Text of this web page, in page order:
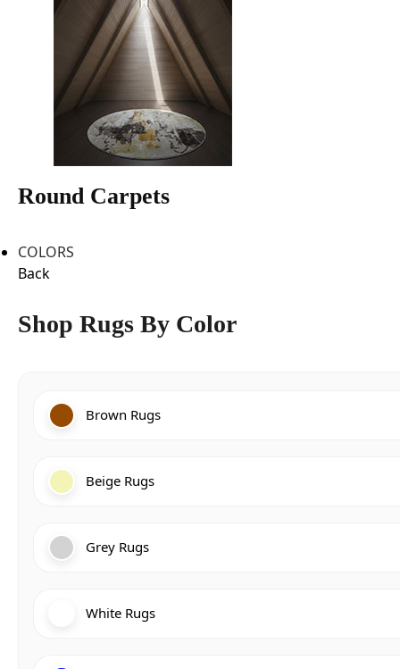
Round Carpets
COLORS
Back
Shop Rugs By Color
Brown Rugs
Beige Rugs
Grey Rugs
White Rugs